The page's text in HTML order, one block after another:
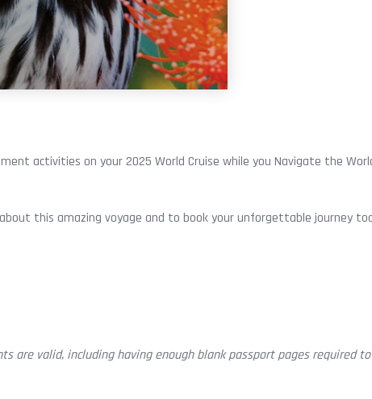
activities on your 2025 World Cruise while you Navigate the
this amazing voyage and to book your unforgettable journey
are valid, including having enough blank passport pages required